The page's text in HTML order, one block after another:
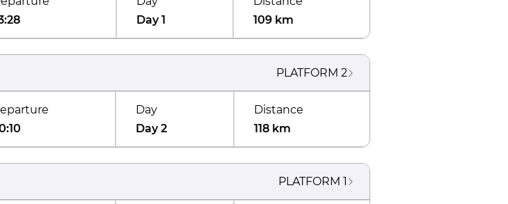
Day 1
109 km
PLATFORM 2
Day
Day 2
Distance
118 km
PLATFORM 1